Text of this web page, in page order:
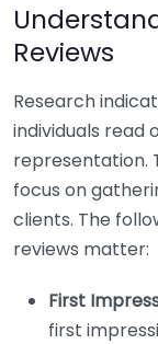
Reviews
Research
individuals read
representation.
focus on
clients. The
reviews matter:
First
first